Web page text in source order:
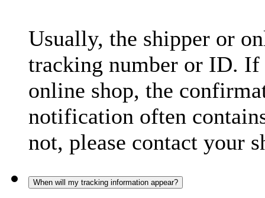
Usually, the shipper or
tracking number or ID. If
online shop, the
notification often
not, please contact your
When will my tracking information appear?